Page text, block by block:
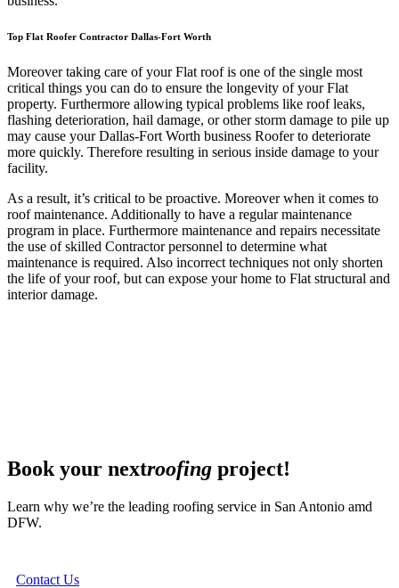
Top Flat Roofer Contractor Dallas-Fort Worth
Moreover taking care of your Flat roof is one of the single most
critical things you can do to ensure the longevity of your Flat
property. Furthermore allowing typical problems like roof leaks,
flashing deterioration, hail damage, or other storm damage to pile up
may cause your Dallas-Fort Worth business Roofer to deteriorate
more quickly. Therefore resulting in serious inside damage to your
facility.
As a result, it’s critical to be proactive. Moreover when it comes to
roof maintenance. Additionally to have a regular maintenance
program in place. Furthermore maintenance and repairs necessitate
the use of skilled Contractor personnel to determine what
maintenance is required. Also incorrect techniques not only shorten
the life of your roof, but can expose your home to Flat structural and
interior damage.
Book your nextroofing project!
Learn why we’re the leading roofing service in San Antonio amd
DFW.
Contact Us